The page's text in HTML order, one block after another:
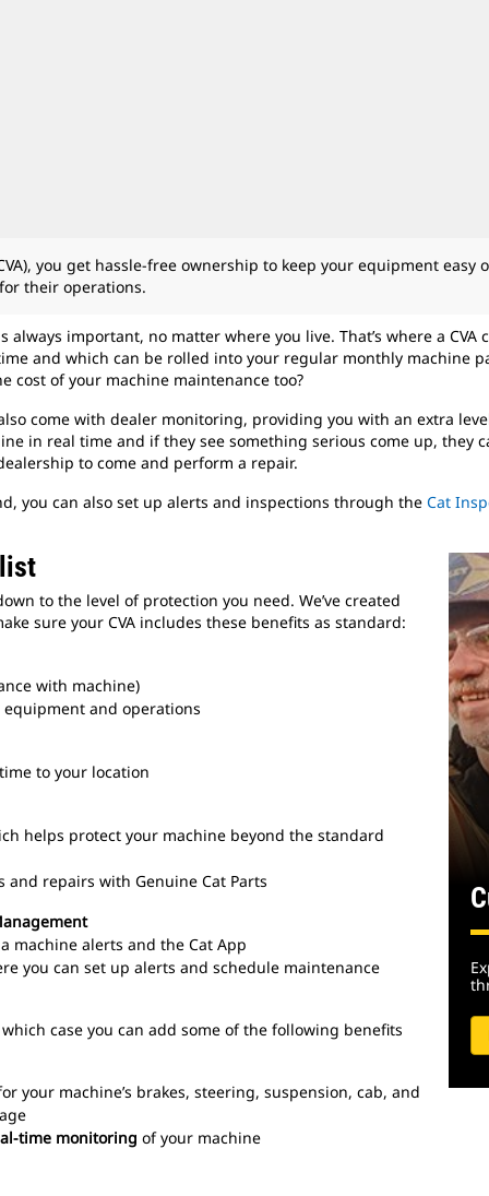
you get hassle-free ownership to keep your equipment easy
their operations.
important, no matter where you live. That’s where a CVA
and which can be rolled into your regular monthly machine
cost of your machine maintenance too?
come with dealer monitoring, providing you with an extra
in real time and if they see something serious come up, they
to come and perform a repair.
you can also set up alerts and inspections through the Cat
to the level of protection you need. We’ve created
sure your CVA includes these benefits as standard:
with machine)
and operations
to your location
helps protect your machine beyond the standard
repairs with Genuine Cat Parts
machine alerts and the Cat App
you can set up alerts and schedule maintenance
case you can add some of the following benefits
your machine’s brakes, steering, suspension, cab, and
time monitoring of your machine